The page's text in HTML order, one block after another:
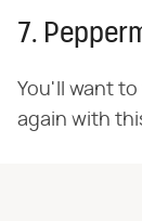
7.
You'll want
again with